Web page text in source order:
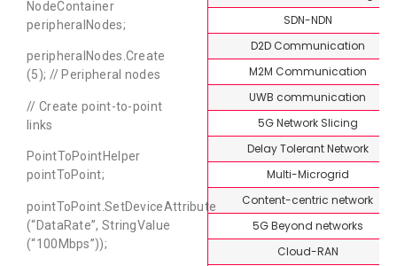
NodeContainer
peripheralNodes;
peripheralNodes.Create
(5); // Peripheral nodes
// Create point-to-point
links
PointToPointHelper
pointToPoint;
pointToPoint.SetDeviceAttribute
(“DataRate”, StringValue
(“100Mbps”));
SDN-NDN
D2D Communication
M2M Communication
UWB communication
5G Network Slicing
Delay Tolerant Network
Multi-Microgrid
Content-centric network
5G Beyond networks
Cloud-RAN